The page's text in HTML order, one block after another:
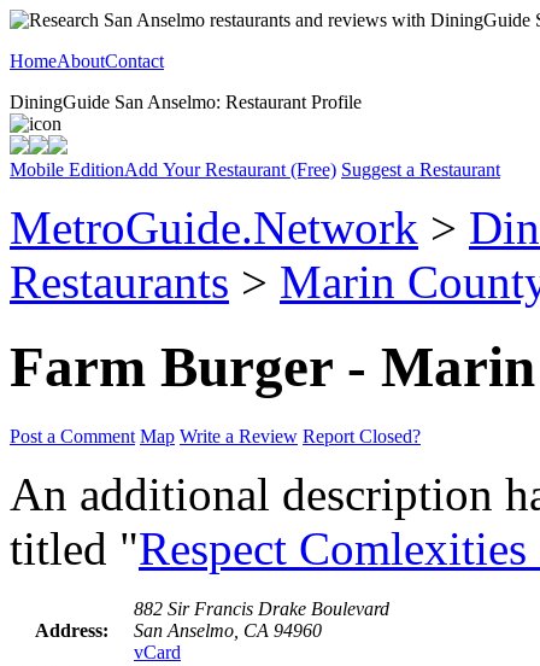
HomeAboutContact
DiningGuide San Anselmo: Restaurant Profile
Mobile EditionAdd Your Restaurant (Free) Suggest a Restaurant
MetroGuide.Network >
Restaurants > Marin
Farm Burger - Marin
Post a Comment Map Write a Review Report Closed?
An additional description
titled "Respect
Address:
882 Sir Francis Drake Boulevard
San Anselmo, CA 94960
vCard